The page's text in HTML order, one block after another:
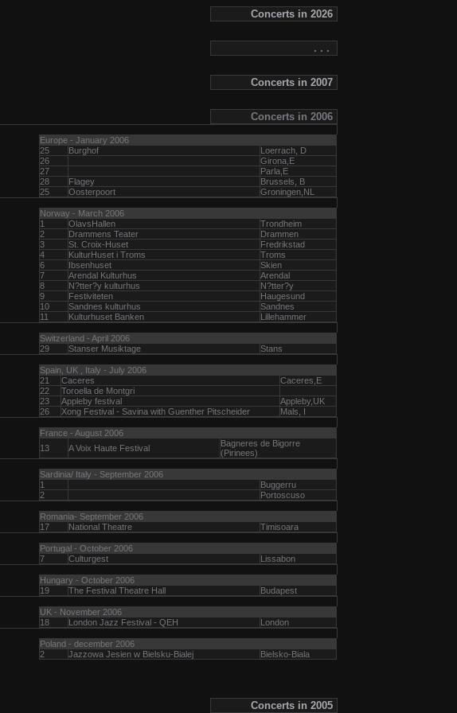
Concerts in 2026
. . .
Concerts in 2007
Concerts in 2006
Europe - January 2006
25
Burghof
Loerrach, D
26
Girona,E
27
Parla,E
28
Flagey
Brussels, B
25
Oosterpoort Groningen,NL
Norway - March 2006
1
OlavsHallen
Trondheim
2
Drammens Teater
Drammen
3
St. Croix-Huset
Fredrikstad
4
KulturHuset i Troms
Troms
6
Ibsenhuset
Skien
7
Arendal Kulturhus
Arendal
8
N?tter?y kulturhus
N?tter?y
9
Festiviteten
Haugesund
10
Sandnes kulturhus
Sandnes
11
Kulturhuset Banken Lillehammer
Switzerland - April 2006
29
Stanser Musiktage Stans
Spain, UK , Italy - July 2006
21
Caceres
Caceres,E
22
Toroella de Montgri
23
Appleby festival
Appleby,UK
26
Xong Festival - Savina with Guenther Pitscheider Mals, I
France - August 2006
13
A Voix Haute Festival
Bagneres de Bigorre
(Pirinees)
Sardinia/ Italy - September 2006
1
Buggerru
2
Portoscuso
Romania- September 2006
17
National Theatre Timisoara
Portugal - October 2006
7
Culturgest Lissabon
Hungary - October 2006
19
The Festival Theatre Hall Budapest
UK - November 2006
18
London Jazz Festival - QEH London
Poland - december 2006
2
Jazzowa Jesien w Bielsku-Bialej Bielsko-Biala
Concerts in 2005